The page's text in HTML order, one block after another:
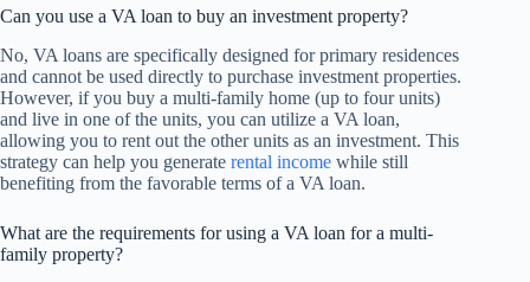
Can you use a VA loan to buy an investment property?
No, VA loans are specifically designed for primary residences
and cannot be used directly to purchase investment properties.
However, if you buy a multi-family home (up to four units)
and live in one of the units, you can utilize a VA loan,
allowing you to rent out the other units as an investment. This
strategy can help you generate rental income while still
benefiting from the favorable terms of a VA loan.
What are the requirements for using a VA loan for a multi-
family property?